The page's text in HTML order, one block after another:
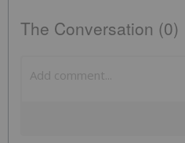
The Conversation (0)